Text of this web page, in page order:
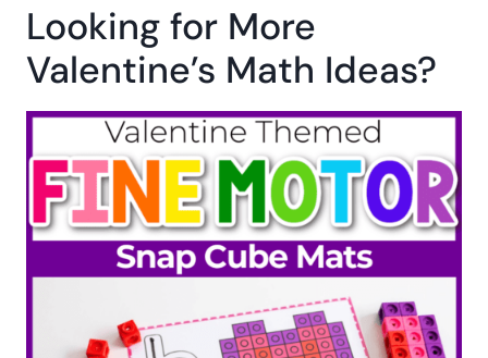
Looking for More
Valentine’s Math Ideas?